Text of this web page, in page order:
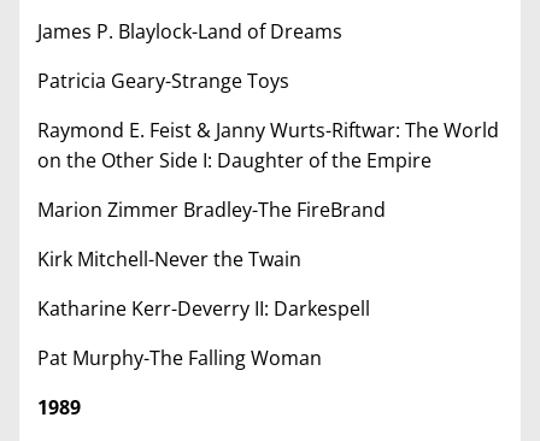
James P. Blaylock-Land of Dreams
Patricia Geary-Strange Toys
Raymond E. Feist & Janny Wurts-Riftwar: The World
on the Other Side I: Daughter of the Empire
Marion Zimmer Bradley-The FireBrand
Kirk Mitchell-Never the Twain
Katharine Kerr-Deverry II: Darkespell
Pat Murphy-The Falling Woman
1989